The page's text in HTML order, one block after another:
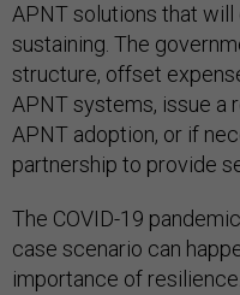
APNT solutions that
sustaining. The
structure, offset
APNT systems, issue a
APNT adoption, or if
partnership to provide
The COVID-19
case scenario can
importance of